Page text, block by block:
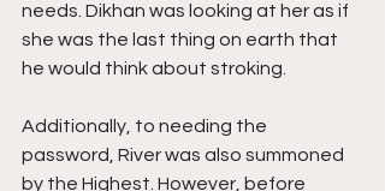
needs. Dikhan was looking at her as if
she was the last thing on earth that
he would think about stroking.
Additionally, to needing the
password, River was also summoned
by the Highest. However, before